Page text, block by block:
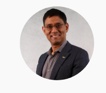
Image